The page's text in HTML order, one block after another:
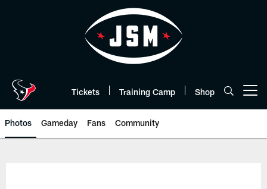
Tickets Training Camp Shop
Photos Gameday Fans Community